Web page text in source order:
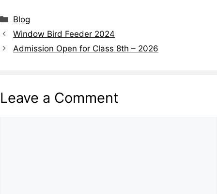
Blog
Window Bird Feeder 2024
Admission Open for Class 8th – 2026
Leave a Comment